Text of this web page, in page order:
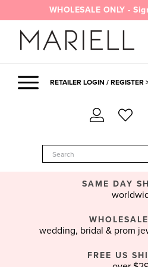
to
content
WHOLESALE ONLY -
RETAILER LOGIN / REGISTER
SAME DAY
wedding, bridal & prom
FREE US